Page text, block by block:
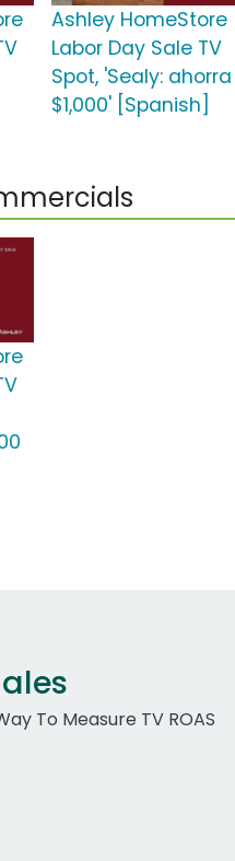
Ashley HomeStore
Labor Day Sale TV
Spot, 'Sealy: ahorra
$1,000' [Spanish]
To Measure TV ROAS